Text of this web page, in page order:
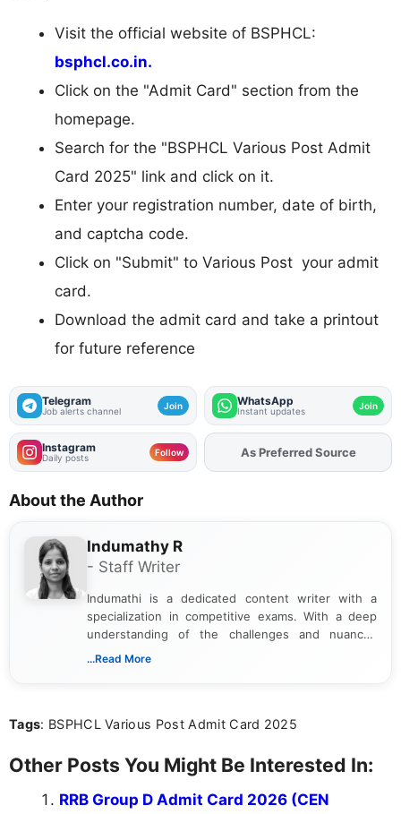
Visit the official website of BSPHCL:
bsphcl.co.in.
Click on the "Admit Card" section from the
homepage.
Search for the "BSPHCL Various Post Admit
Card 2025" link and click on it.
Enter your registration number, date of birth,
and captcha code.
Click on "Submit" to Various Post your admit
card.
Download the admit card and take a printout
for future reference
Telegram
Job alerts channel Join WhatsApp
Instant updates Join
Instagram
Daily posts Follow As Preferred Source
About the Author
Indumathy R
- Staff Writer
Indumathi is a dedicated content writer with a
specialization in competitive exams. With a deep
understanding of the challenges and nuances
associated with preparing for competitive exams,
the latest exam trends, Indumathi’s writing offers
...Read More
Tags: BSPHCL Various Post Admit Card 2025
Other Posts You Might Be Interested In:
RRB Group D Admit Card 2026 (CEN